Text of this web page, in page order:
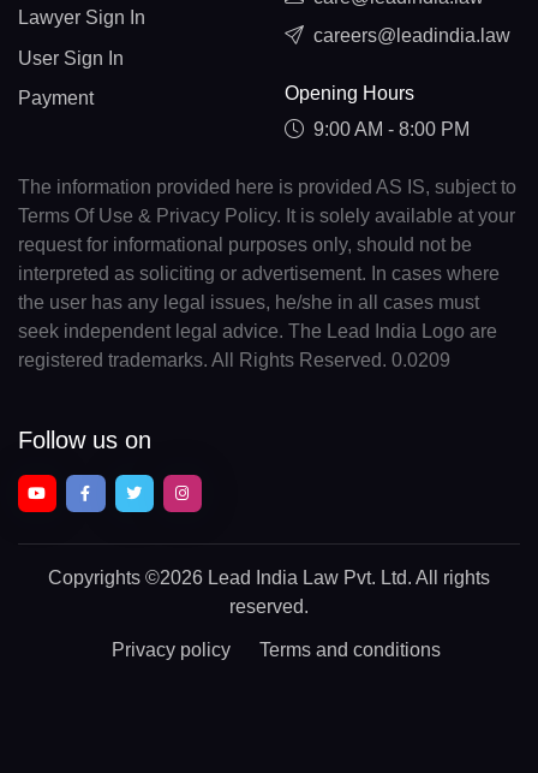
Lawyer Sign In
User Sign In
Payment
careers@leadindia.law
Opening Hours
9:00 AM - 8:00 PM
The information provided here is provided AS IS, subject to
Terms Of Use & Privacy Policy. It is solely available at your
request for informational purposes only, should not be
interpreted as soliciting or advertisement. In cases where
the user has any legal issues, he/she in all cases must
seek independent legal advice. The Lead India Logo are
registered trademarks. All Rights Reserved. 0.0209
Follow us on
Copyrights ©2026 Lead India Law Pvt. Ltd. All rights
reserved.
Privacy policy Terms and conditions